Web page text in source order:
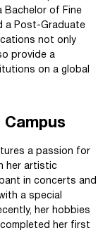
Bachelor of Fine
a Post-Graduate
not only
provide a
on a global
Campus
a passion for
her artistic
in concerts and
a special
her hobbies
completed her first